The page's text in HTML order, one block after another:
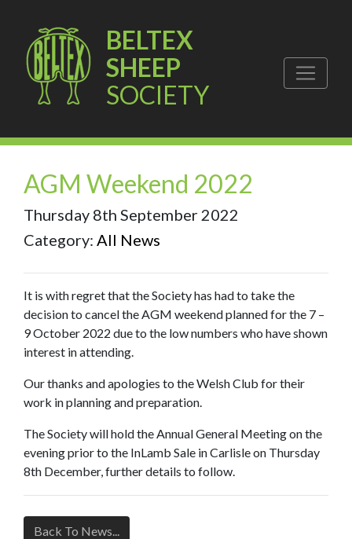
BELTEX
SHEEP
SOCIETY
AGM Weekend 2022
Thursday 8th September 2022
Category: All News
It is with regret that the Society has had to take the
decision to cancel the AGM weekend planned for the 7 –
9 October 2022 due to the low numbers who have shown
interest in attending.
Our thanks and apologies to the Welsh Club for their
work in planning and preparation.
The Society will hold the Annual General Meeting on the
evening prior to the InLamb Sale in Carlisle on Thursday
8th December, further details to follow.
Back To News...